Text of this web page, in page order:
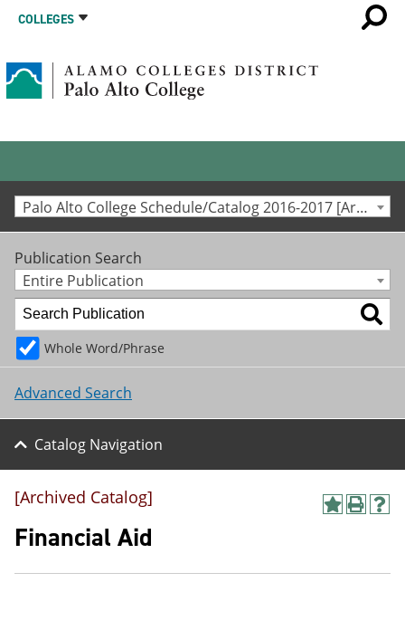
COLLEGES
Palo Alto College Schedule/Catalog 2016-2017 [Archived Catalog]
Publication Search
Entire Publication
Whole Word/Phrase
Advanced Search
Catalog Navigation
A
o
P
t
H
(
[Archived Catalog]
Financial Aid